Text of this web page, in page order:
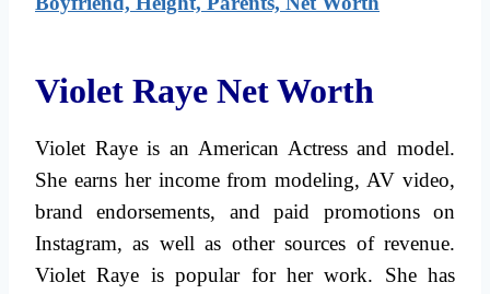
Violet Raye Net Worth
Violet Raye is an American Actress and model.
She earns her income from modeling, AV video,
brand endorsements, and paid promotions on
Instagram, as well as other sources of revenue.
Violet Raye is popular for her work. She has